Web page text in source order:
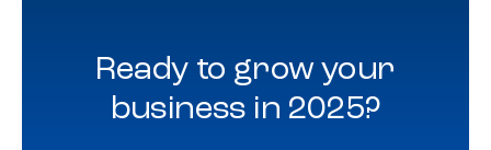
Ready to grow your
business in 2025?